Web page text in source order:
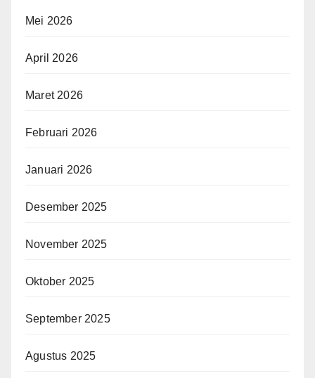
Mei 2026
April 2026
Maret 2026
Februari 2026
Januari 2026
Desember 2025
November 2025
Oktober 2025
September 2025
Agustus 2025